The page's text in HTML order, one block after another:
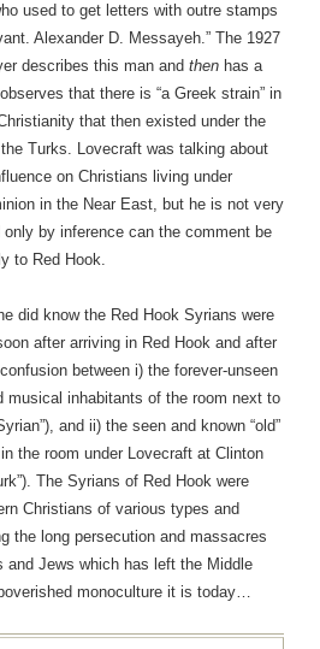
used to get letters with outre stamps
Alexander D. Messayeh.” The 1927
describes this man and thenhas a
that there is “a Greek strain” in
that then existed under the
Turks. Lovecraft was talking about
on Christians living under
in the Near East, but he is not very
by inference can the comment be
to Red Hook.
did know the Red Hook Syrians were
after arriving in Red Hook and after
between i) the forever-unseen
musical inhabitants of the room next to
and ii) the seen and known “old”
the room under Lovecraft at Clinton
The Syrians of Red Hook were
Christians of various types and
the long persecution and massacres
and Jews which has left the Middle
monoculture it is today…